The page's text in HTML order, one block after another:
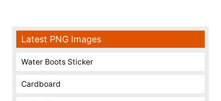
Latest PNG Images
Water Boots Sticker
Cardboard